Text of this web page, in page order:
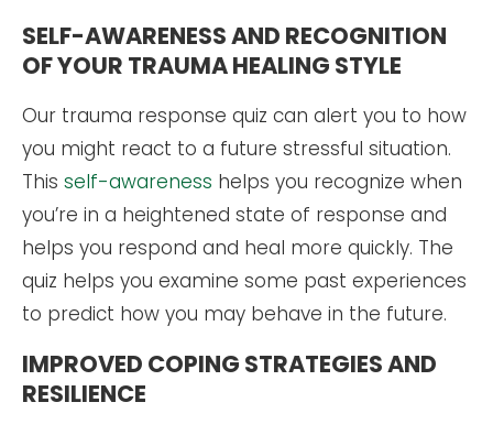
SELF-AWARENESS AND RECOGNITION
OF YOUR TRAUMA HEALING STYLE
Our trauma response quiz can alert you to how
you might react to a future stressful situation.
This self-awareness helps you recognize when
you’re in a heightened state of response and
helps you respond and heal more quickly. The
quiz helps you examine some past experiences
to predict how you may behave in the future.
IMPROVED COPING STRATEGIES AND
RESILIENCE